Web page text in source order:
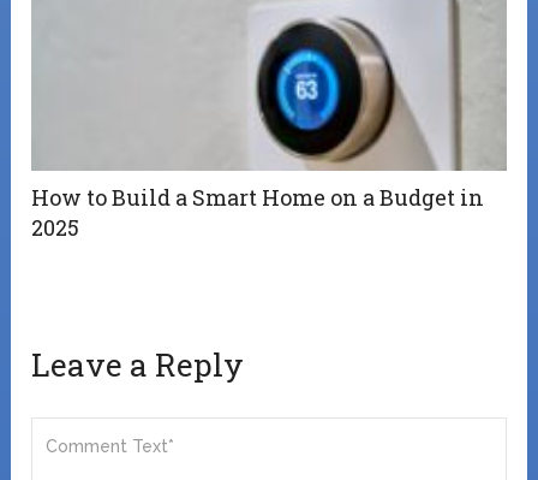
How to Build a Smart Home on a Budget in
2025
Leave a Reply